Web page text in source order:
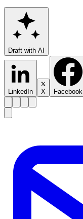
Draft with AI
LinkedIn X Facebook